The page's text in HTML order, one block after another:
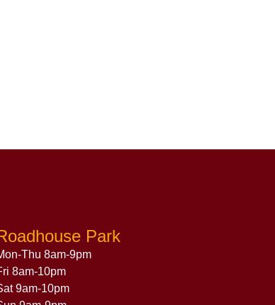
Park
Thu 8am-9pm
8am-10pm
9am-10pm